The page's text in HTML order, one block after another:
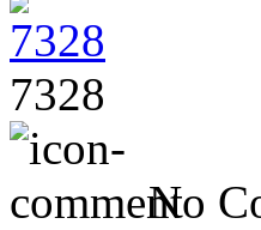
7328
No